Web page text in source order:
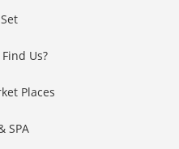
Us?
Places
SPA